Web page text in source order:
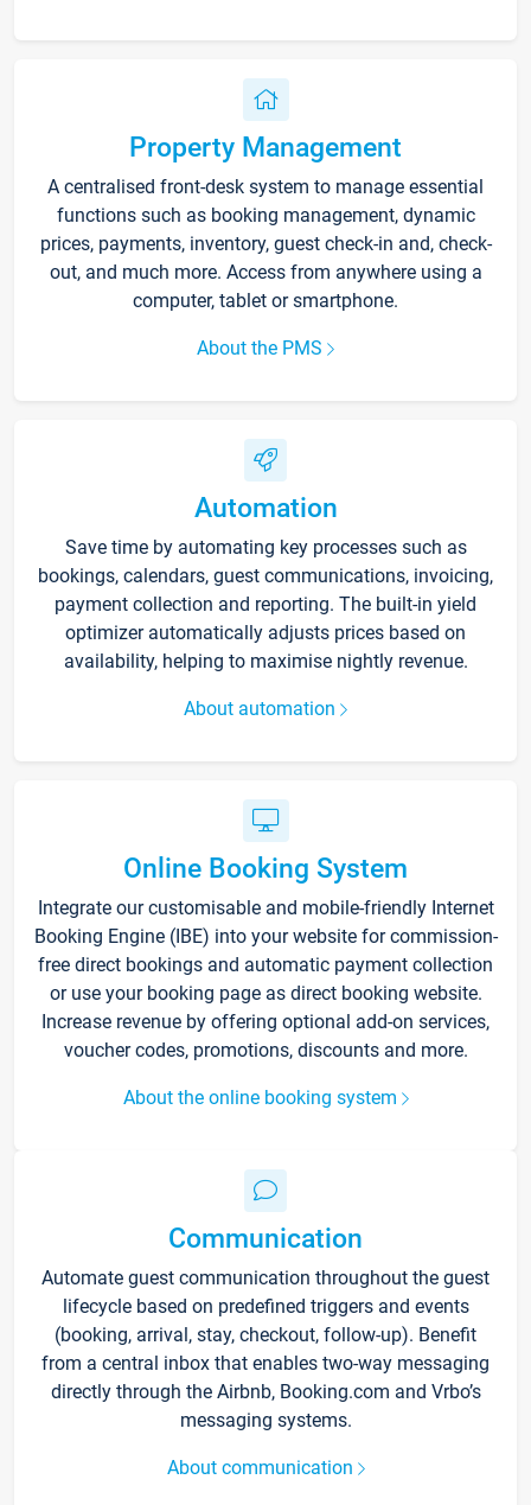
Property Management
A centralised front-desk system to manage essential
functions such as booking management, dynamic
prices, payments, inventory, guest check-in and, check-
out, and much more. Access from anywhere using a
computer, tablet or smartphone.
About the PMS
Automation
Save time by automating key processes such as
bookings, calendars, guest communications, invoicing,
payment collection and reporting. The built-in yield
optimizer automatically adjusts prices based on
availability, helping to maximise nightly revenue.
About automation
Online Booking System
Integrate our customisable and mobile-friendly Internet
Booking Engine (IBE) into your website for commission-
free direct bookings and automatic payment collection
or use your booking page as direct booking website.
Increase revenue by offering optional add-on services,
voucher codes, promotions, discounts and more.
About the online booking system
Communication
Automate guest communication throughout the guest
lifecycle based on predefined triggers and events
(booking, arrival, stay, checkout, follow-up). Benefit
from a central inbox that enables two-way messaging
directly through the Airbnb, Booking.com and Vrbo’s
messaging systems.
About communication